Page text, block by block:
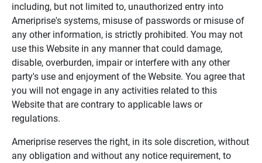
including, but not limited to, unauthorized entry into
Ameriprise's systems, misuse of passwords or misuse of
any other information, is strictly prohibited. You may not
use this Website in any manner that could damage,
disable, overburden, impair or interfere with any other
party's use and enjoyment of the Website. You agree that
you will not engage in any activities related to this
Website that are contrary to applicable laws or
regulations.
Ameriprise reserves the right, in its sole discretion, without
any obligation and without any notice requirement, to